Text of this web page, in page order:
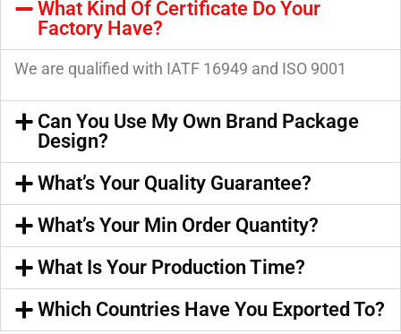
What Kind Of Certificate Do Your
Factory Have?
We are qualified with IATF 16949 and ISO 9001
Can You Use My Own Brand Package
Design?
What’s Your Quality Guarantee?
What’s Your Min Order Quantity?
What Is Your Production Time?
Which Countries Have You Exported To?